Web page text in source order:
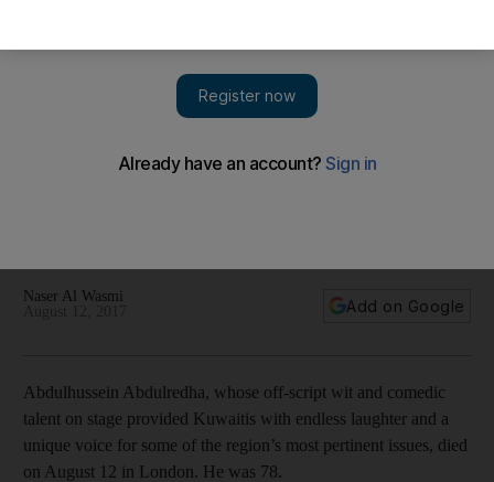
Abdulhussein Abdulredha, the Kuwaiti actor whose comedy
For Kuwaitis and Gulf citizens, Abdulredha's performances
Naser Al Wasmi
Add on Google
Abdulhussein Abdulredha, whose off-script wit and comedic
talent on stage provided Kuwaitis with endless laughter and a
unique voice for some of the region’s most pertinent issues, died
on August 12 in London. He was 78.